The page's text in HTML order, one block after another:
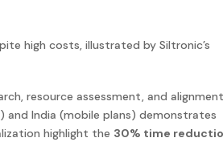
high costs, illustrated by Siltronic’s
resource assessment, and alignment
and India (mobile plans) demonstrates
highlight the 30% time